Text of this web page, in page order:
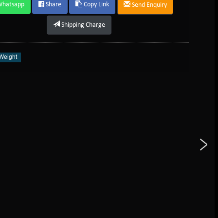
Share Copy Link Send Enquiry
Shipping Charge